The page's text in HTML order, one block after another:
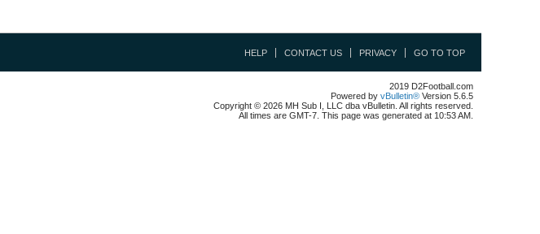
HELP CONTACT US PRIVACY GO TO TOP
2019 D2Football.com
Powered by vBulletin® Version 5.6.5
Copyright © 2026 MH Sub I, LLC dba vBulletin. All rights reserved.
All times are GMT-7. This page was generated at 10:53 AM.